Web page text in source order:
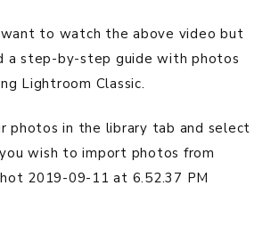
want to watch the above video but
a step-by-step guide with photos
Lightroom Classic.
photos in the library tab and select
wish to import photos from